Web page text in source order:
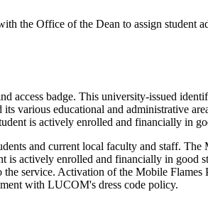
the Office of the Dean to assign
access badge. This university-issued
various educational and administrative
is actively enrolled and financially in
and current local faculty and staff. The
is actively enrolled and financially in
service. Activation of the Mobile
with LUCOM's dress code policy.